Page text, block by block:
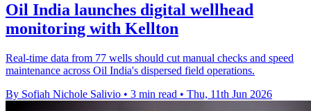
Oil India launches digital wellhead
monitoring with Kellton
Real-time data from 77 wells should cut manual checks and speed
maintenance across Oil India's dispersed field operations.
By Sofiah Nichole Salivio • 3 min read • Thu, 11th Jun 2026